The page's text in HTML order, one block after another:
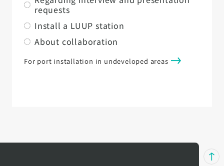
requests
Install a LUUP station
About collaboration
For port installation in undeveloped areas